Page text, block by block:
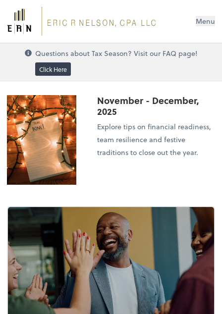
Menu
Questions about Tax Season? Visit our FAQ page!
Click Here
November - December,
2025
Explore tips on financial readiness,
team resilience and festive
traditions to close out the year.